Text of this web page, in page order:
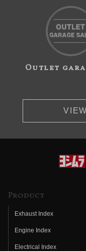
Outlet
Product
Exhaust Index
Engine Index
Electrical Index